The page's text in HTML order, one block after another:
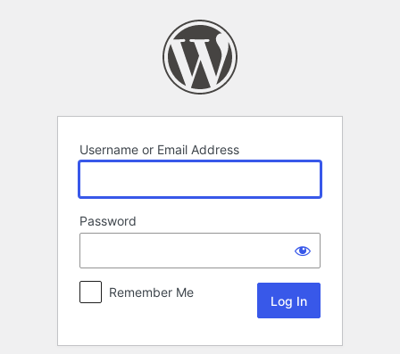
Username or Email Address
Password
Remember Me